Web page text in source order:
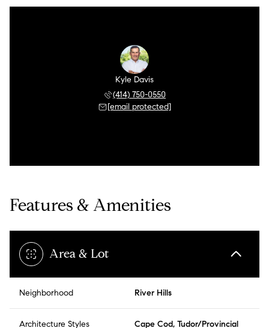
Kyle Davis
(414) 750-0550
[email protected]
Features & Amenities
Area & Lot
Neighborhood River Hills
Architecture Styles Cape Cod, Tudor/Provincial